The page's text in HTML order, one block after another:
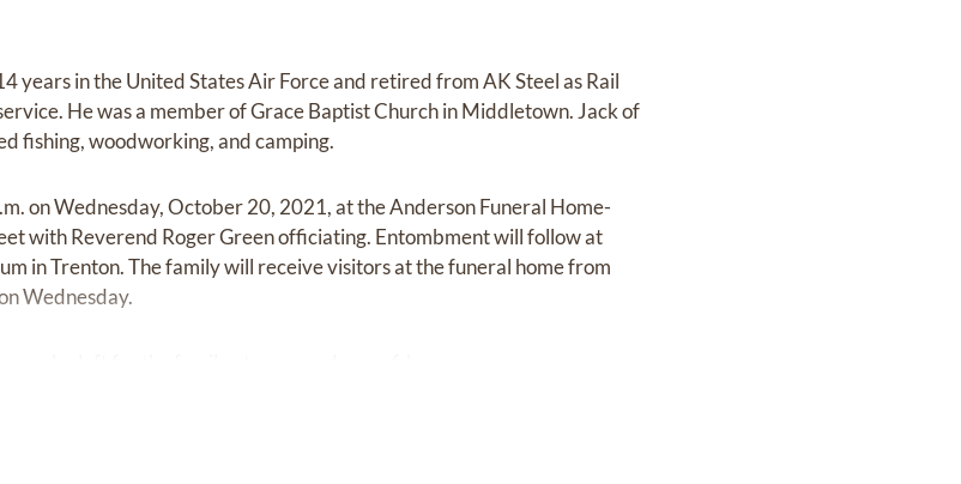
years in the United States Air Force and retired from AK Steel as Rail
He was a member of Grace Baptist Church in Middletown. Jack of
fishing, woodworking, and camping.
on Wednesday, October 20, 2021, at the Anderson Funeral Home-
with Reverend Roger Green officiating. Entombment will follow at
in Trenton. The family will receive visitors at the funeral home from
Wednesday.